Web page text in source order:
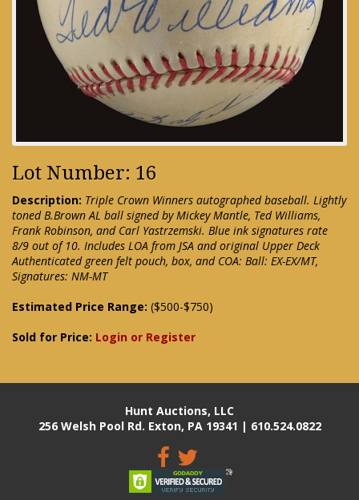
Lot Number: 16
Description: Triple Crown Winners autographed baseball. Lightly
toned B.Brown AL ball signed by Mickey Mantle, Ted Williams,
Frank Robinson, and Carl Yastrzemski. Blue ink signatures rate
8/9 out of 10. Includes LOA from JSA and original Upper Deck
Authenticated green felt pouch, box, and COA: Ball: EX-EX/MT,
Signatures: NM-MT
Estimated Price Range: ($500-$750)
Sold for Price: Login or Register
Hunt Auctions, LLC
256 Welsh Pool Rd. Exton, PA 19341 | 610.524.0822